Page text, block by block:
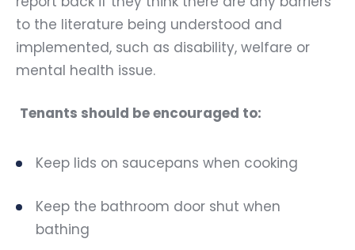
to the literature being understood and
implemented, such as disability, welfare or
mental health issue.
Tenants should be encouraged to:
Keep lids on saucepans when cooking
Keep the bathroom door shut when
bathing